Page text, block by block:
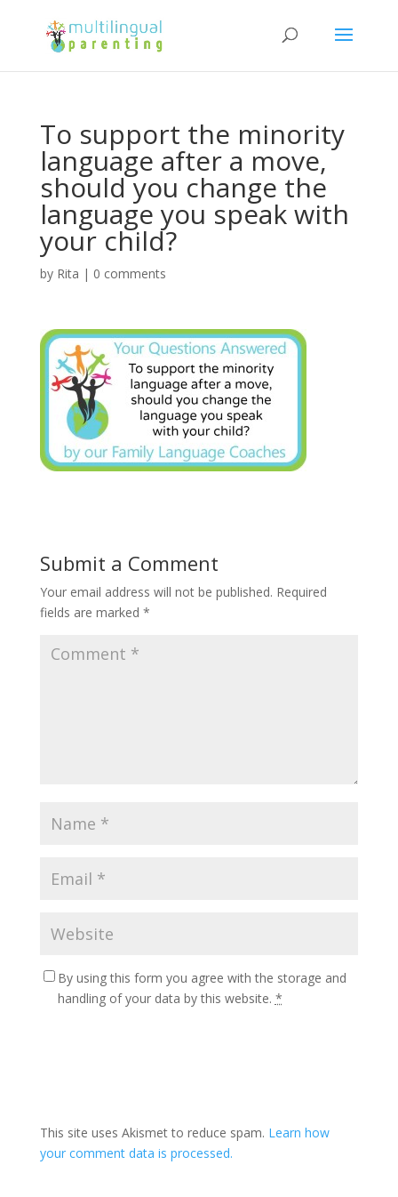
To support the minority
language after a move,
should you change the
language you speak with
your child?
by Rita | 0 comments
Submit a Comment
Your email address will not be published. Required
fields are marked *
By using this form you agree with the storage and
handling of your data by this website. *
This site uses Akismet to reduce spam. Learn how
your comment data is processed.